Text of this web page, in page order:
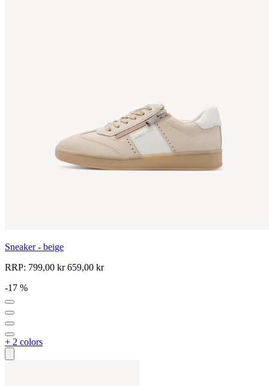
Sneaker - beige
RRP: 799,00 kr659,00 kr
-17 %
+ 2 colors